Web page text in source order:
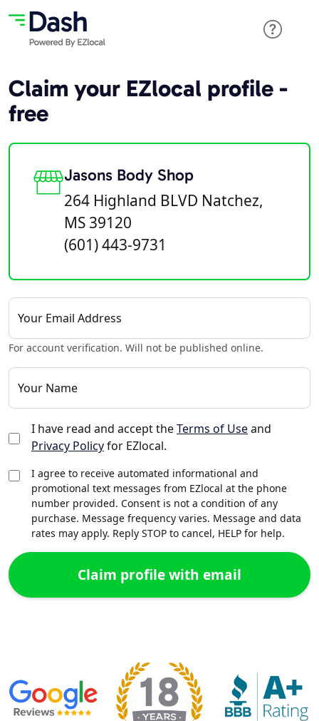
Claim your EZlocal profile -
free
Jasons Body Shop
264 Highland BLVD Natchez,
MS 39120
(601) 443-9731
Your Email Address
For account verification. Will not be published online.
Your Name
I have read and accept theTerms of Useand
Privacy Policyfor EZlocal.
I agree to receive automated informational and
promotional text messages from EZlocal at the phone
number provided. Consent is not a condition of any
purchase. Message frequency varies. Message and data
rates may apply. Reply STOP to cancel, HELP for help.